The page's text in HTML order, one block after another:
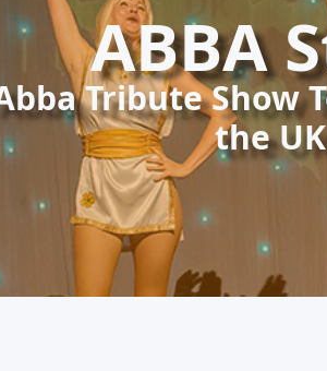
ABBA
Tribute Show
the UK